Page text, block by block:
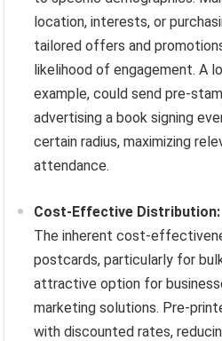
location, interests, or
tailored offers and
likelihood of engagement. A
example, could send pre-
advertising a book signing
certain radius, maximizing
attendance.
Cost-Effective Distribution:
The inherent cost-
postcards, particularly for
attractive option for
marketing solutions. Pre-
with discounted rates,